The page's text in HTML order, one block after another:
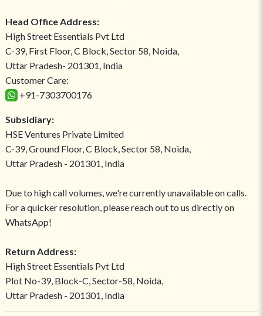
Head Office Address:
High Street Essentials Pvt Ltd
C-39, First Floor, C Block, Sector 58, Noida,
Uttar Pradesh- 201301, India
Customer Care:
+91-7303700176
Subsidiary:
HSE Ventures Private Limited
C-39, Ground Floor, C Block, Sector 58, Noida,
Uttar Pradesh - 201301, India
Due to high call volumes, we're currently unavailable on calls.
For a quicker resolution, please reach out to us directly on
WhatsApp!
Return Address:
High Street Essentials Pvt Ltd
Plot No-39, Block-C, Sector-58, Noida,
Uttar Pradesh - 201301, India